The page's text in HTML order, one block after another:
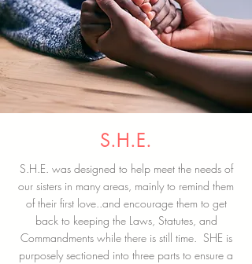
S.H.E.
S.H.E. was designed to help meet the needs of
our sisters in many areas, mainly to remind them
of their first love..and encourage them to get
back to keeping the Laws, Statutes, and
Commandments while there is still time. SHE is
purposely sectioned into three parts to ensure a